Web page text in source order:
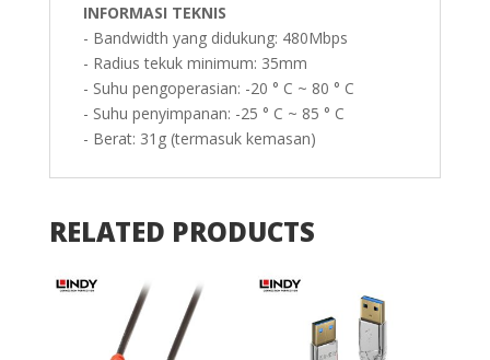
INFORMASI TEKNIS
- Bandwidth yang didukung: 480Mbps
- Radius tekuk minimum: 35mm
- Suhu pengoperasian: -20 ° C ~ 80 ° C
- Suhu penyimpanan: -25 ° C ~ 85 ° C
- Berat: 31g (termasuk kemasan)
RELATED PRODUCTS